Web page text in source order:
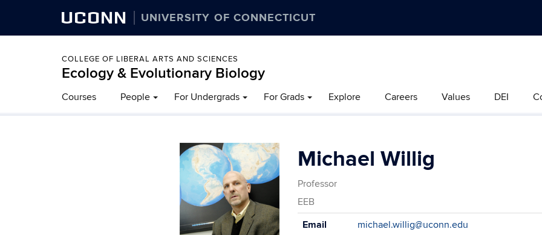
UCONN UNIVERSITY OF CONNECTICUT
COLLEGE OF LIBERAL ARTS AND SCIENCES
Ecology & Evolutionary Biology
Courses People For Undergrads For Grads Explore Careers Values DEI
Michael Willig
Professor
EEB
Contact
Email
michael.willig@uconn.edu